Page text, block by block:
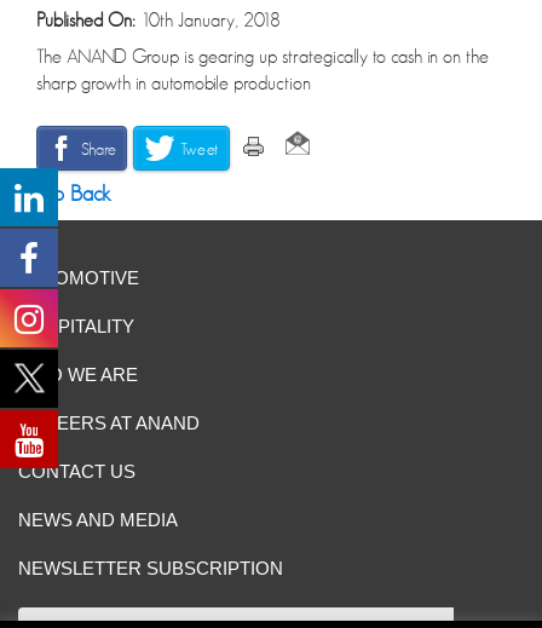
Published On: 10th January, 2018
The ANAND Group is gearing up strategically to cash in on the
sharp growth in automobile production
Share Tweet
Go Back
AUTOMOTIVE
HOSPITALITY
WHO WE ARE
CAREERS AT ANAND
CONTACT US
NEWS AND MEDIA
NEWSLETTER SUBSCRIPTION